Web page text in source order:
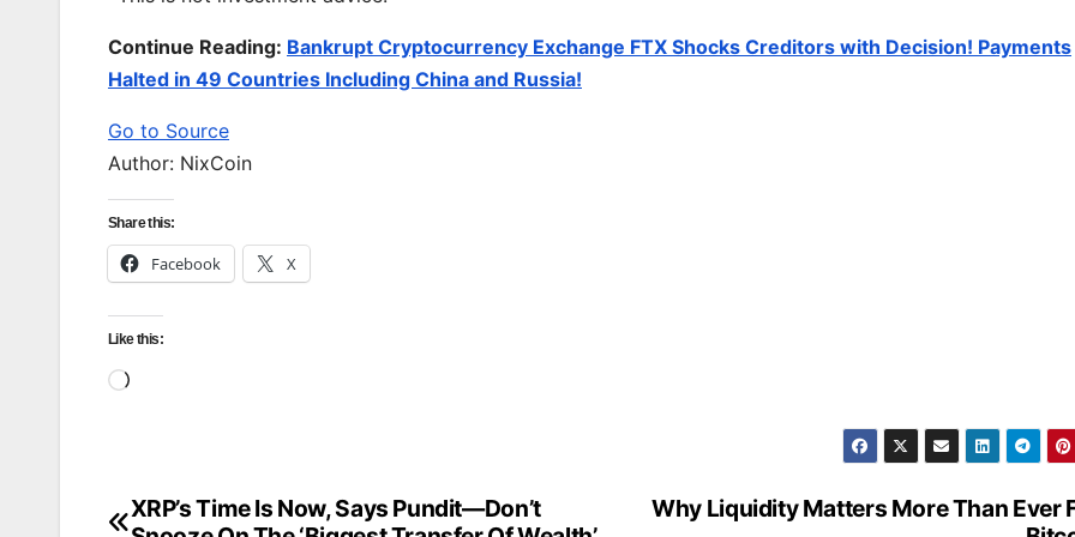
Continue Reading: Bankrupt Cryptocurrency Exchange FTX Shocks Creditors with Decision! Payments
Halted in 49 Countries Including China and Russia!
Go to Source
Author: NixCoin
Share this:
Facebook X
Like this:
Loading…
Post
Why Liquidity Matters More Than Ever
XRP’s Time Is Now, Says Pundit—Don’t